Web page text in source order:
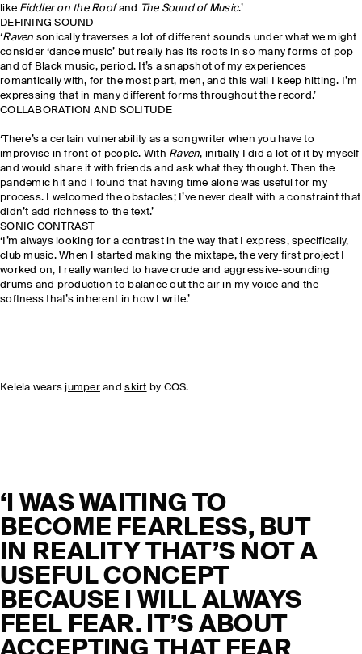
like Fiddler on the Roofand The Sound of Music.’
DEFINING SOUND
‘Raven sonically traverses a lot of different sounds under what we might
consider ‘dance music’ but really has its roots in so many forms of pop
and of Black music, period. It’s a snapshot of my experiences
romantically with, for the most part, men, and this wall I keep hitting. I’m
expressing that in many different forms throughout the record.’
COLLABORATION AND SOLITUDE
‘There’s a certain vulnerability as a songwriter when you have to
improvise in front of people. With Raven, initially I did a lot of it by myself
and would share it with friends and ask what they thought. Then the
pandemic hit and I found that having time alone was useful for my
process. I welcomed the obstacles; I’ve never dealt with a constraint that
didn’t add richness to the text.’
SONIC CONTRAST
‘I’m always looking for a contrast in the way that I express, specifically,
club music. When I started making the mixtape, the very first project I
worked on, I really wanted to have crude and aggressive-sounding
drums and production to balance out the air in my voice and the
softness that’s inherent in how I write.’
Kelela wears jumperandskirt by COS.
‘I WAS WAITING TO
BECOME FEARLESS, BUT
IN REALITY THAT’S NOT A
USEFUL CONCEPT
BECAUSE I WILL ALWAYS
FEEL FEAR. IT’S ABOUT